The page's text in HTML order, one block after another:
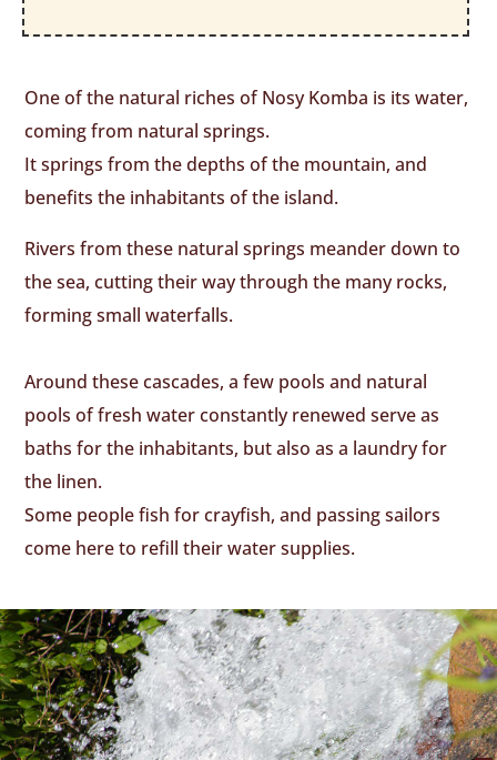
One of the natural riches of Nosy Komba is its water,
coming from natural springs.
It springs from the depths of the mountain, and
benefits the inhabitants of the island.
Rivers from these natural springs meander down to
the sea, cutting their way through the many rocks,
forming small waterfalls.
Around these cascades, a few pools and natural
pools of fresh water constantly renewed serve as
baths for the inhabitants, but also as a laundry for
the linen.
Some people fish for crayfish, and passing sailors
come here to refill their water supplies.